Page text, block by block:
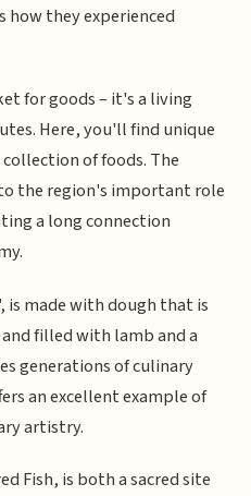
how they experienced
for goods – it's a living
Here, you'll find unique
of foods. The
the region's important role
a long connection
is made with dough that is
filled with lamb and a
generations of culinary
an excellent example of
artistry.
Fish, is both a sacred site